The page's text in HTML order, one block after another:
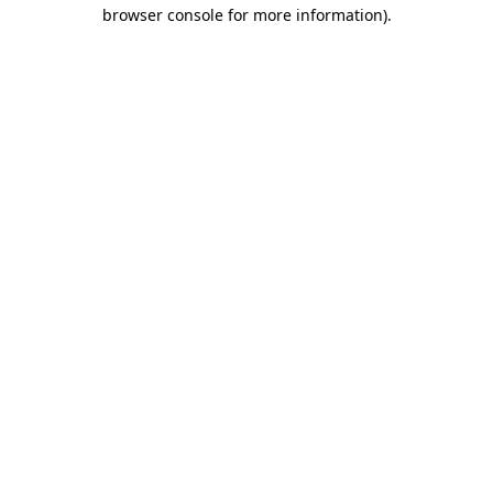
browser console for more information).